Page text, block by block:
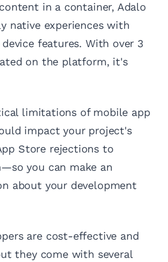
in a container, Adalo
native experiences with
features. With over 3
on the platform, it's
limitations of mobile app
impact your project's
Store rejections to
you can make an
about your development
are cost-effective and
they come with several